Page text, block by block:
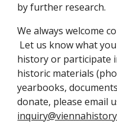
by further research.
We always welcome
Let us know what
history or participate
historic materials
yearbooks,
donate, please email